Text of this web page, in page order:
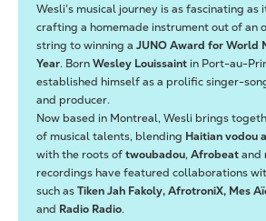
Wesli’s musical journey is as fascinating
crafting a homemade instrument out of an
string to winning a JUNO Award for World
Year. BornWesley Louissaintin Port-au-
established himself as a prolific singer-
and producer.
Now based in Montreal, Wesli brings
of musical talents, blending Haitian vodou
with the roots oftwoubadou,Afrobeatand
recordings have featured collaborations
such asTiken Jah Fakoly, AfrotroniX, Mes
and Radio Radio.